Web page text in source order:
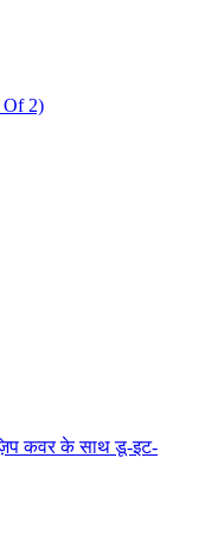
(Multi), (Pack Of 2)
कवर के साथ डू-इट-